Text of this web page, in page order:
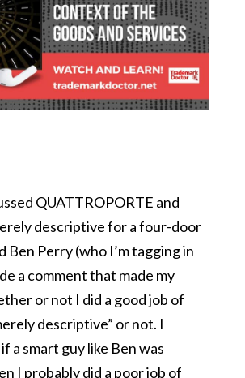
QUATTROPORTE and
descriptive for a four-door
Ben Perry (who I’m tagging in
a comment that made my
or not I did a good job of
descriptive” or not. I
a smart guy like Ben was
I probably did a poor job of